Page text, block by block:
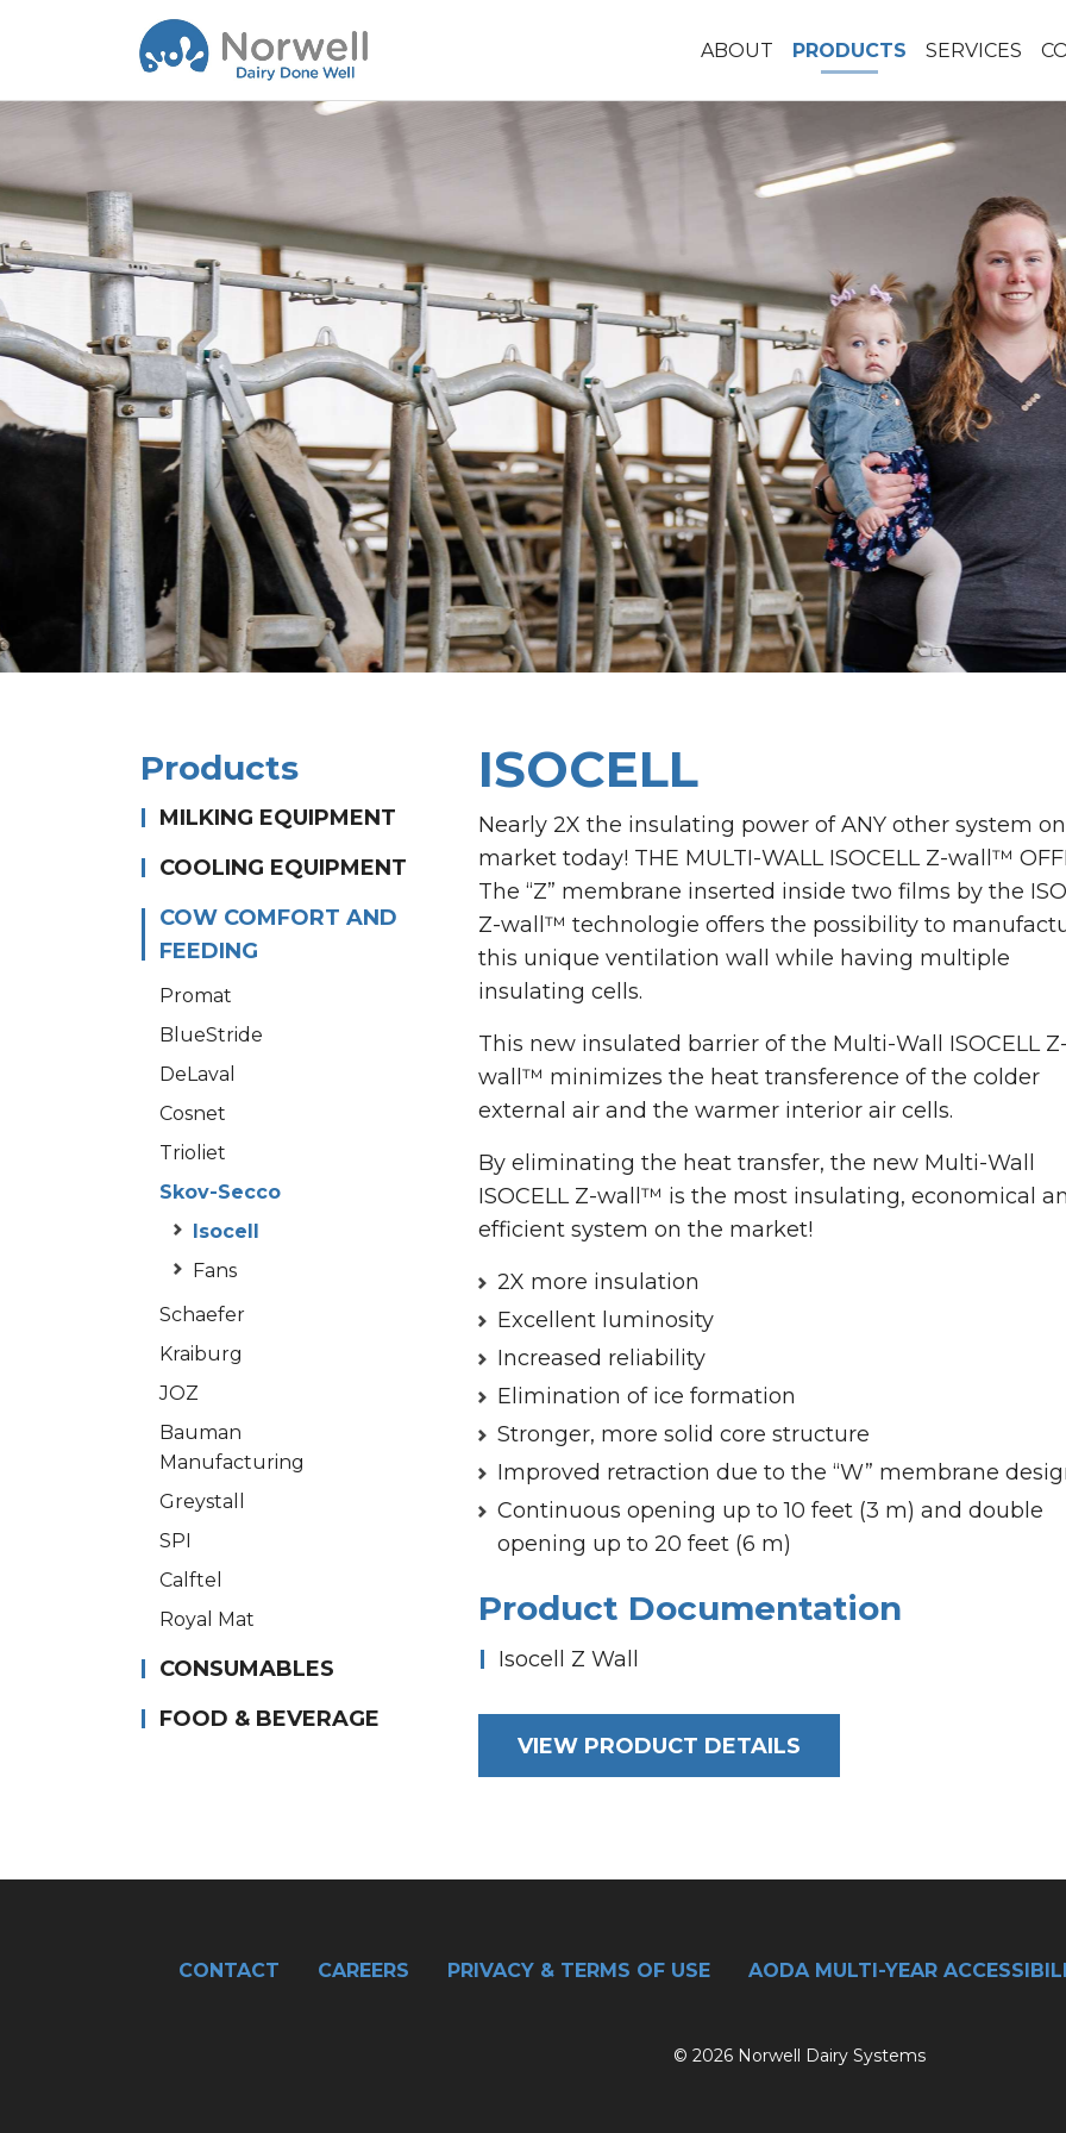
ABOUT PRODUCTS SERVICES
Products
MILKING EQUIPMENT
COOLING EQUIPMENT
COW COMFORT AND
FEEDING
Promat
BlueStride
DeLaval
Cosnet
Trioliet
Skov-Secco
Isocell
Fans
Schaefer
Kraiburg
JOZ
Bauman
Manufacturing
Greystall
SPI
Calftel
Royal Mat
CONSUMABLES
FOOD & BEVERAGE
ISOCELL
Nearly 2X the insulating power of ANY other system
market today! THE MULTI-WALL ISOCELL Z-wall™
The “Z” membrane inserted inside two films by the
Z-wall™ technologie offers the possibility to
this unique ventilation wall while having multiple
insulating cells.
This new insulated barrier of the Multi-Wall ISOCELL Z-
wall™ minimizes the heat transference of the colder
external air and the warmer interior air cells.
By eliminating the heat transfer, the new Multi-Wall
ISOCELL Z-wall™ is the most insulating, economical
efficient system on the market!
2X more insulation
Excellent luminosity
Increased reliability
Elimination of ice formation
Stronger, more solid core structure
Improved retraction due to the “W” membrane
Continuous opening up to 10 feet (3 m) and double
opening up to 20 feet (6 m)
Product Documentation
Isocell Z Wall
VIEW PRODUCT DETAILS
CONTACT CAREERS PRIVACY & TERMS OF USE AODA MULTI-YEAR
© 2026 Norwell Dairy Systems